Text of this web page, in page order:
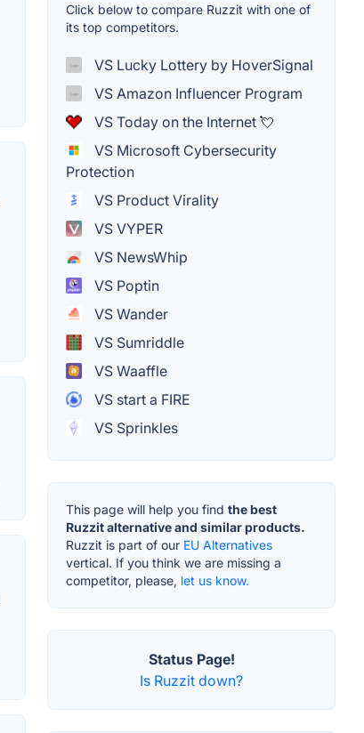
Click below to compare Ruzzit with one of
its top competitors.
VS Lucky Lottery by HoverSignal
VS Amazon Influencer Program
VS Today on the Internet 💘
VS Microsoft Cybersecurity
Protection
VS Product Virality
VS VYPER
VS NewsWhip
VS Poptin
VS Wander
VS Sumriddle
VS Waaffle
VS start a FIRE
VS Sprinkles
This page will help you find the best
Ruzzit alternative and similar products.
Ruzzit is part of our EU Alternatives
vertical. If you think we are missing a
competitor, please, let us know.
Status Page!
Is Ruzzit down?